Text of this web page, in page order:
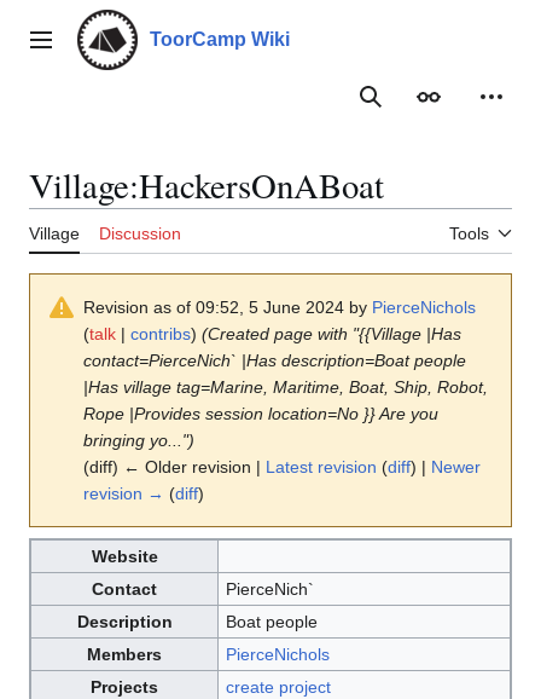
contentMain menu ToorCamp Wiki
SearchAppearance
Village:HackersOnABoat
Village Discussion Tools
Revision as of 09:52, 5 June 2024 by PierceNichols
(talk | contribs) (Created page with "{{Village |Has
contact=PierceNich` |Has description=Boat people
|Has village tag=Marine, Maritime, Boat, Ship, Robot,
Rope |Provides session location=No }} Are you
bringing yo...")
(diff) ← Older revision | Latest revision (diff) | Newer
revision → (diff)
Website
Contact
PierceNich`
Description
Boat people
Members
PierceNichols
Projects
create project